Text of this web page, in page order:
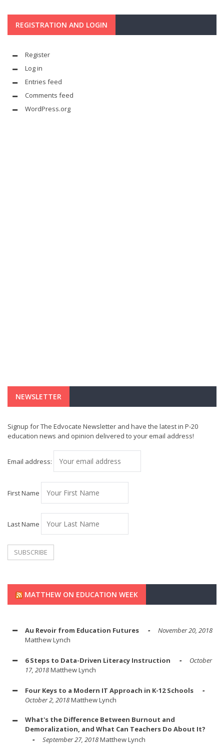
REGISTRATION AND LOGIN
Register
Log in
Entries feed
Comments feed
WordPress.org
NEWSLETTER
Signup for The Edvocate Newsletter and have the latest in P-20
education news and opinion delivered to your email address!
Email address:
First Name
Last Name
MATTHEW ON EDUCATION WEEK
Au Revoir from Education Futures
November 20, 2018
Matthew Lynch
6 Steps to Data-Driven Literacy Instruction
October
17, 2018Matthew Lynch
Four Keys to a Modern IT Approach in K-12 Schools
October 2, 2018Matthew Lynch
What's the Difference Between Burnout and
Demoralization, and What Can Teachers Do About It?
September 27, 2018Matthew Lynch